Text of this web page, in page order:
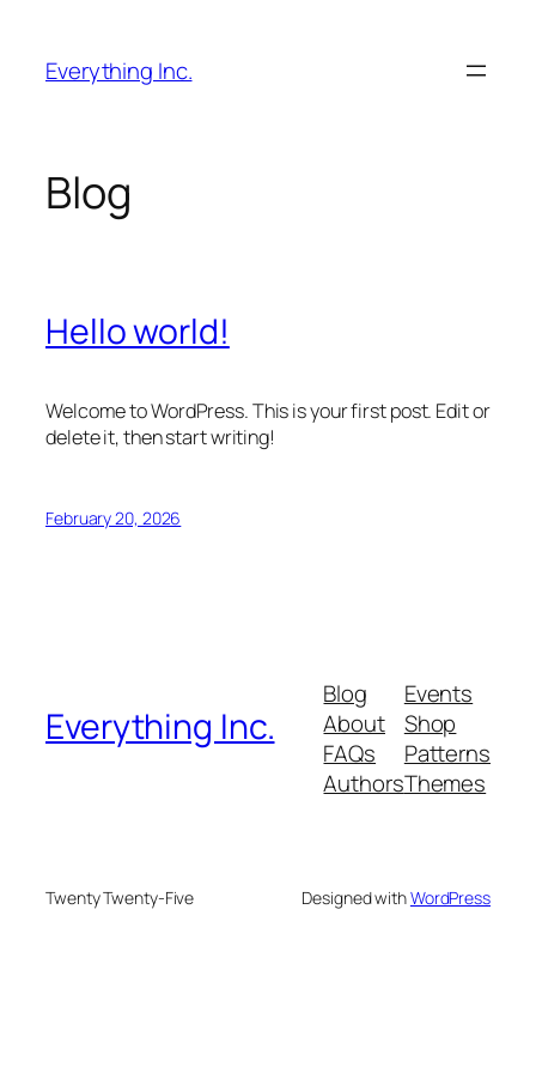
content
Everything Inc.
Blog
Hello world!
Welcome to WordPress. This is your first post. Edit or
delete it, then start writing!
February 20, 2026
Everything Inc.
Blog
About
FAQs
Authors
Events
Shop
Patterns
Themes
Twenty Twenty-Five Designed withWordPress